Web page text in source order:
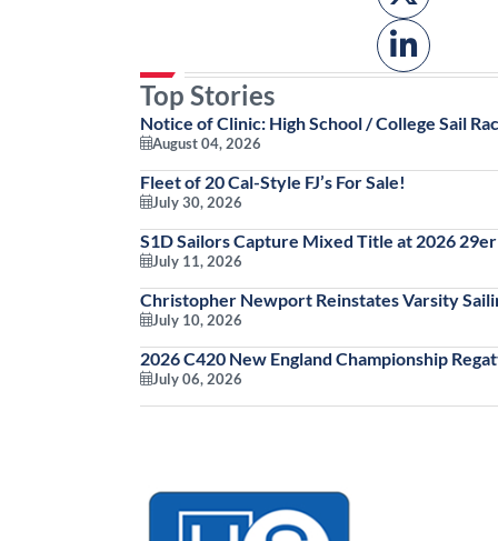
Top Stories
Notice of Clinic: High School / College Sail
August 04, 2026
Fleet of 20 Cal-Style FJ’s For Sale!
July 30, 2026
S1D Sailors Capture Mixed Title at 2026
July 11, 2026
Christopher Newport Reinstates Varsity
July 10, 2026
2026 C420 New England Championship
July 06, 2026